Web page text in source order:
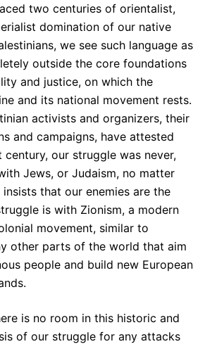
two centuries of orientalist,
domination of our native
we see such language as
outside the core foundations
and justice, on which the
and its national movement rests.
activists and organizers, their
and campaigns, have attested
our struggle was never,
Jews, or Judaism, no matter
that our enemies are the
is with Zionism, a modern
movement, similar to
other parts of the world that aim
people and build new European
is no room in this historic and
of our struggle for any attacks